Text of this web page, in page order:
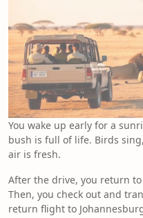
You wake up early for a
bush is full of life. Birds
air is fresh.
After the drive, you return
Then, you check out and
return flight to